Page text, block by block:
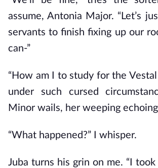
assume, Antonia Major. “Let’s
servants to finish fixing up our
can-”
“How am I to study for the
under such cursed
Minor wails, her weeping
“What happened?” I whisper.
Juba turns his grin on me. “I took